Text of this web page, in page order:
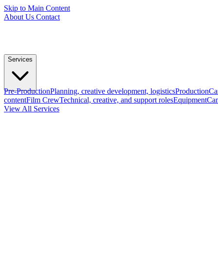
Skip to Main Content
About Us Contact
Services
Pre-ProductionPlanning, creative development, logisticsProduction
contentFilm CrewTechnical, creative, and support rolesEquipment
View All Services